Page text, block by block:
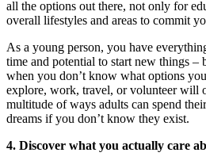
all the options out there, not only for
overall lifestyles and areas to commit
As a young person, you have
time and potential to start new things
when you don’t know what options
explore, work, travel, or volunteer will
multitude of ways adults can spend
dreams if you don’t know they exist.
4. Discover what you actually care